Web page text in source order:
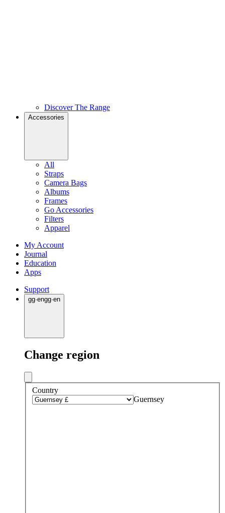
Discover The Range
Accessories
All
Straps
Camera Bags
Albums
Frames
Go Accessories
Filters
Apparel
My Account
Journal
Education
Apps
Support
gg·engg·en
Change region
Country
Guernsey